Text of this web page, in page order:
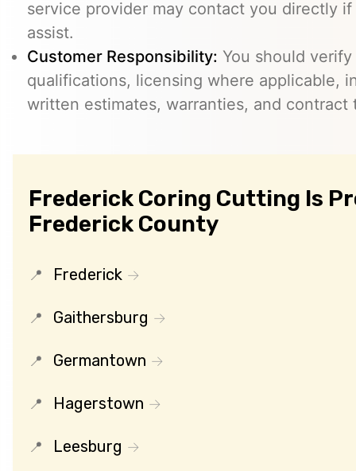
service provider may contact you directly
assist.
Customer Responsibility: You should
qualifications, licensing where applicable,
written estimates, warranties, and contract
Frederick Coring Cutting Is
Frederick County
Frederick
Gaithersburg
Germantown
Hagerstown
Leesburg